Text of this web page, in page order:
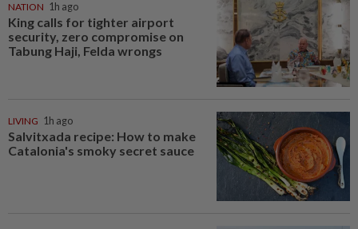
NATION 1h ago
King calls for tighter airport
security, zero compromise on
Tabung Haji, Felda wrongs
LIVING 1h ago
Salvitxada recipe: How to make
Catalonia's smoky secret sauce